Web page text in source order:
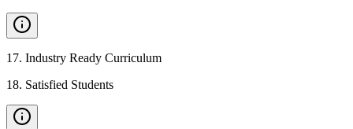
17. Industry Ready Curriculum
18. Satisfied Students